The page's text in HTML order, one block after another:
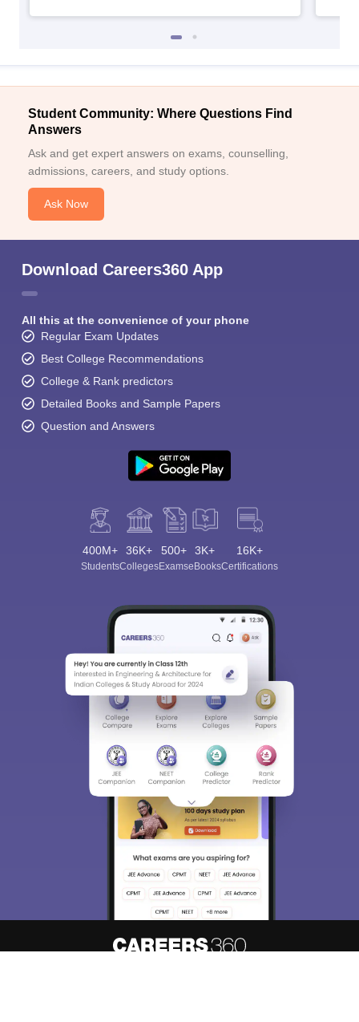
Student Community: Where Questions Find
Answers
Ask and get expert answers on exams, counselling,
admissions, careers, and study options.
Ask Now
Download Careers360 App
All this at the convenience of your phone
Regular Exam Updates
Best College Recommendations
College & Rank predictors
Detailed Books and Sample Papers
Question and Answers
400M+
Students
36K+
Colleges
500+
Exams
3K+
eBooks
16K+
Certifications